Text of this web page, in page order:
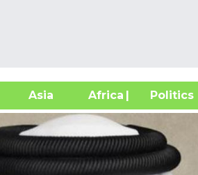
Asia Africa
|